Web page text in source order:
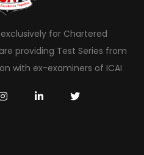
for Chartered
providing Test Series from
with ex-examiners of ICAI